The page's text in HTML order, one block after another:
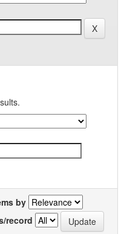
by
record